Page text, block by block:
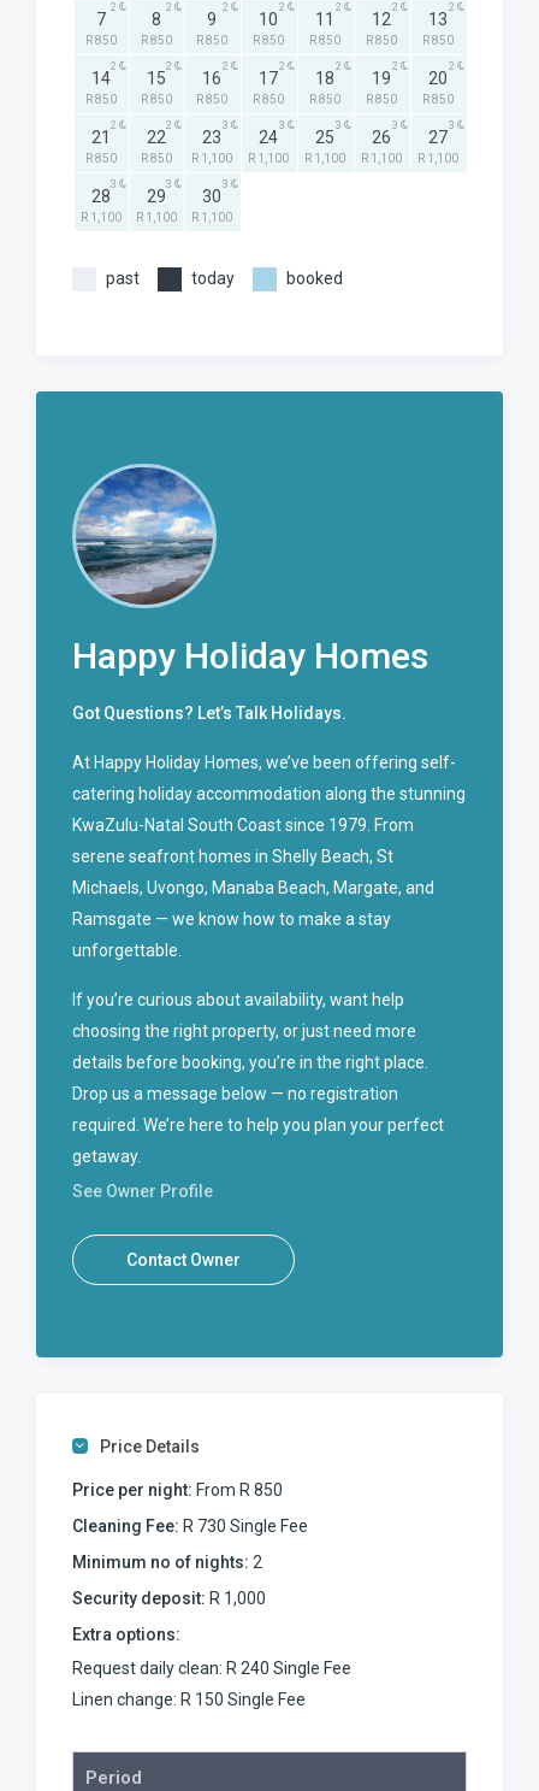
7
R 850
2
8
R 850
2
9
R 850
2
10
R 850
2
11
R 850
2
12
R 850
2
13
R 850
2
14
R 850
2
15
R 850
2
16
R 850
2
17
R 850
2
18
R 850
2
19
R 850
2
20
R 850
2
21
R 850
2
22
R 850
2
23
R 1,100
3
24
R 1,100
3
25
R 1,100
3
26
R 1,100
3
27
R 1,100
3
28
R 1,100
3
29
R 1,100
3
30
R 1,100
3
past today booked
Happy Holiday Homes
Got Questions? Let’s Talk Holidays.
At Happy Holiday Homes, we’ve been offering self-
catering holiday accommodation along the stunning
KwaZulu-Natal South Coast since 1979. From
serene seafront homes in Shelly Beach, St
Michaels, Uvongo, Manaba Beach, Margate, and
Ramsgate — we know how to make a stay
unforgettable.
If you’re curious about availability, want help
choosing the right property, or just need more
details before booking, you’re in the right place.
Drop us a message below — no registration
required. We’re here to help you plan your perfect
getaway.
See Owner Profile
Contact Owner
Price Details
Price per night: From R 850
Cleaning Fee: R 730 Single Fee
Minimum no of nights: 2
Security deposit: R 1,000
Extra options:
Request daily clean: R 240 Single Fee
Linen change: R 150 Single Fee
Period